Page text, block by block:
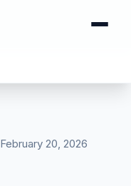
February 20, 2026